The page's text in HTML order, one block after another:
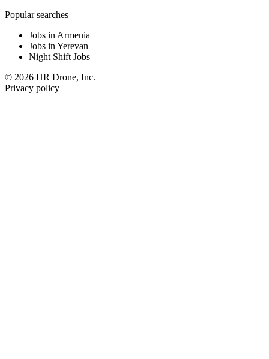
Popular searches
Jobs in Armenia
Jobs in Yerevan
Night Shift Jobs
© 2026 HR Drone, Inc.
Privacy policy